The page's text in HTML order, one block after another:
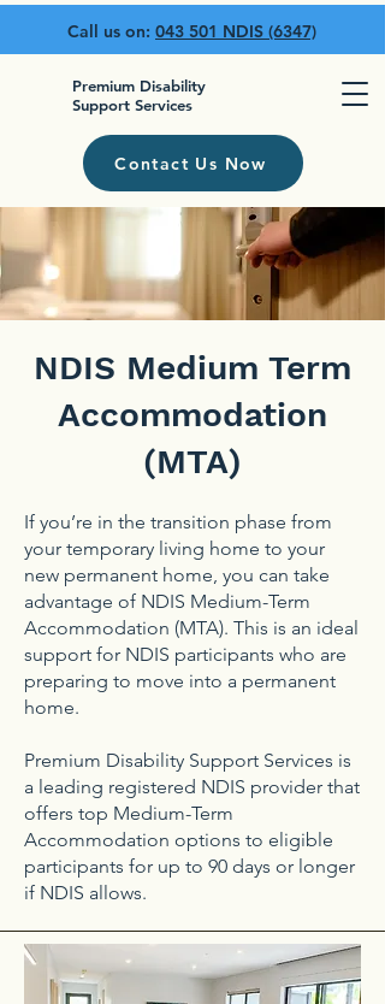
Call us on: 043 501 NDIS (6347)
Premium Disability
Support Services
Contact Us Now
NDIS Medium Term
Accommodation
(MTA)
If you’re in the transition phase from
your temporary living home to your
new permanent home, you can take
advantage of NDIS Medium-Term
Accommodation (MTA). This is an ideal
support for NDIS participants who are
preparing to move into a permanent
home.
Premium Disability Support Services is
a leading registered NDIS provider that
offers top Medium-Term
Accommodation options to eligible
participants for up to 90 days or longer
if NDIS allows.